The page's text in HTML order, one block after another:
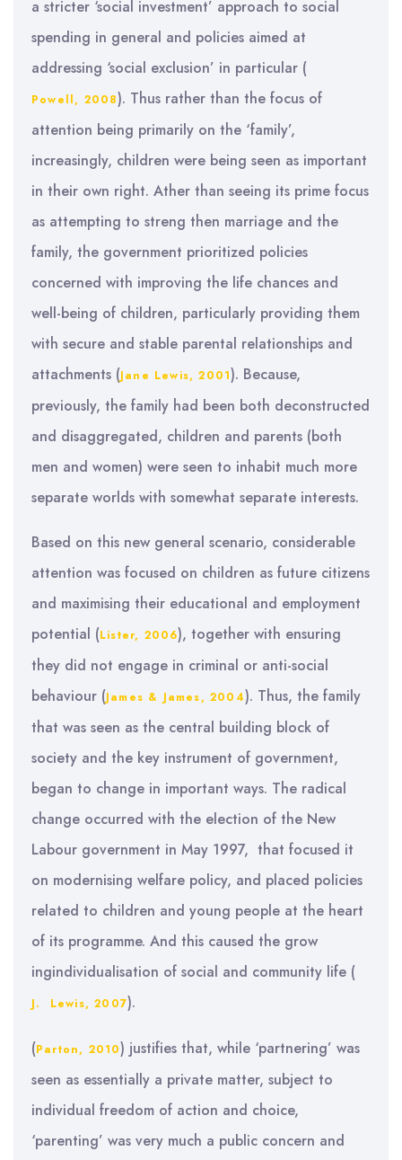
a stricter ‘social investment’ approach to social
spending in general and policies aimed at
addressing ‘social exclusion’ in particular (
Powell, 2008). Thus rather than the focus of
attention being primarily on the ‘family’,
increasingly, children were being seen as important
in their own right. Ather than seeing its prime focus
as attempting to streng then marriage and the
family, the government prioritized policies
concerned with improving the life chances and
well-being of children, particularly providing them
with secure and stable parental relationships and
attachments (Jane Lewis, 2001). Because,
previously, the family had been both deconstructed
and disaggregated, children and parents (both
men and women) were seen to inhabit much more
separate worlds with somewhat separate interests.
Based on this new general scenario, considerable
attention was focused on children as future citizens
and maximising their educational and employment
potential (Lister, 2006), together with ensuring
they did not engage in criminal or anti-social
behaviour (James & James, 2004). Thus, the family
that was seen as the central building block of
society and the key instrument of government,
began to change in important ways. The radical
change occurred with the election of the New
Labour government in May 1997, that focused it
on modernising welfare policy, and placed policies
related to children and young people at the heart
of its programme. And this caused the grow
ingindividualisation of social and community life (
J. Lewis, 2007).
(Parton, 2010) justifies that, while ‘partnering’ was
seen as essentially a private matter, subject to
individual freedom of action and choice,
‘parenting’ was very much a public concern and